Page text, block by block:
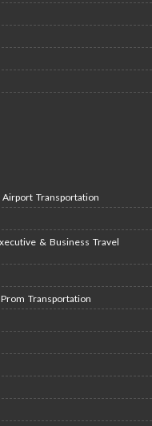
Transportation
& Business Travel
Transportation